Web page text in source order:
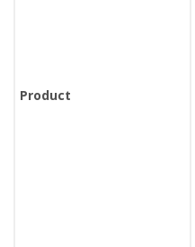
Product